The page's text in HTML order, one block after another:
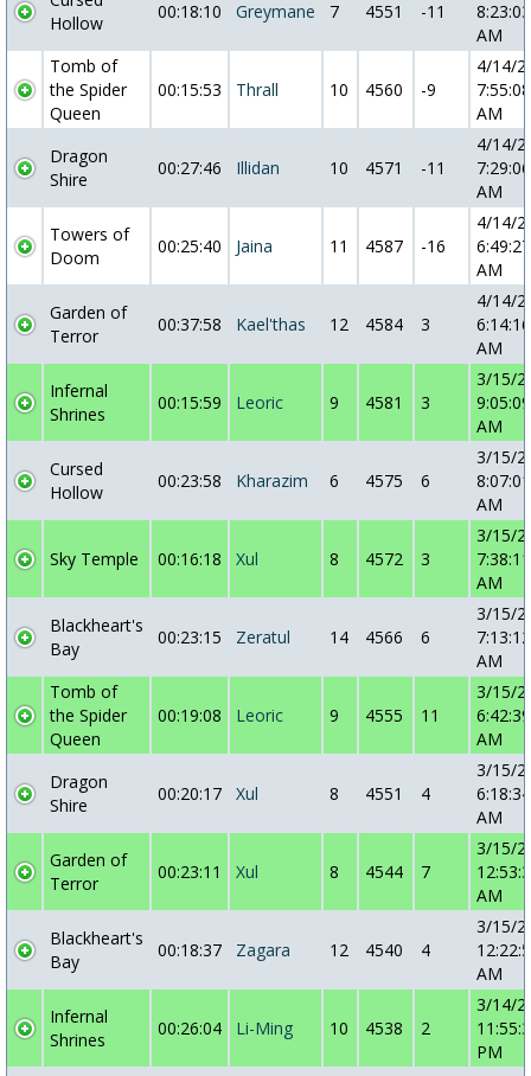
Hollow
00:18:10 Greymane 7 4551 -11
8:23:03
AM
Tomb of
the Spider
Queen
00:15:53 Thrall 10 4560 -9
4/14/
7:55:08
AM
Dragon
Shire
00:27:46 Illidan 10 4571 -11
4/14/
7:29:06
AM
Towers of
Doom
00:25:40 Jaina 11 4587 -16
4/14/
6:49:27
AM
Garden of
Terror
00:37:58 Kael'thas 12 4584 3
4/14/
6:14:16
AM
Infernal
Shrines
00:15:59 Leoric 9 4581 3
3/15/
9:05:09
AM
Cursed
Hollow
00:23:58 Kharazim 6 4575 6
3/15/
8:07:01
AM
Sky Temple 00:16:18 Xul 8 4572 3
3/15/
7:38:11
AM
Blackheart's
Bay
00:23:15 Zeratul 14 4566 6
3/15/
7:13:12
AM
Tomb of
the Spider
Queen
00:19:08 Leoric 9 4555 11
3/15/
6:42:39
AM
Dragon
Shire
00:20:17 Xul 8 4551 4
3/15/
6:18:34
AM
Garden of
Terror
00:23:11 Xul 8 4544 7
3/15/
AM
Blackheart's
Bay
00:18:37 Zagara 12 4540 4
3/15/
AM
Infernal
Shrines
00:26:04 Li-Ming 10 4538 2
3/14/
PM